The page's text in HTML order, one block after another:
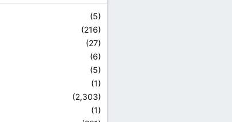
(5)
(216)
(27)
(6)
(5)
(1)
(2,303)
(1)